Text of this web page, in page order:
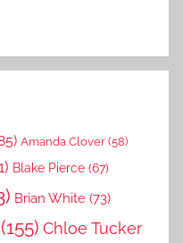
Amanda Clover (58)
Blake Pierce (67)
Brian White (73)
(155) Chloe Tucker